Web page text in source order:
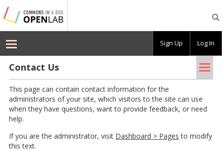
Commons
In
Box
OpenLab
–
DemoContact Us
This page can contain contact information for the
administrators of your site, which visitors to the site can use
when they have questions, want to provide feedback, or need
help.
If you are the administrator, visit Dashboard > Pages to modify
this text.
Sign Up Log In